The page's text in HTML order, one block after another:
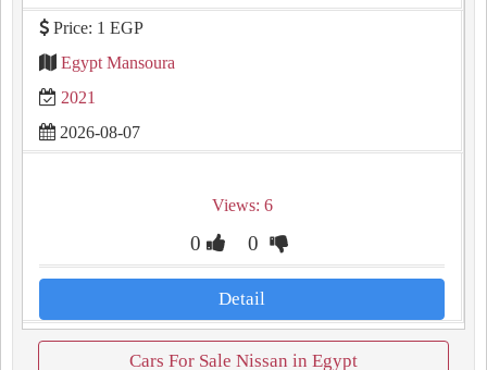
Price: 1 EGP
Egypt Mansoura
2021
2026-08-07
Views: 6
0 0
Detail
Cars For Sale Nissan in Egypt